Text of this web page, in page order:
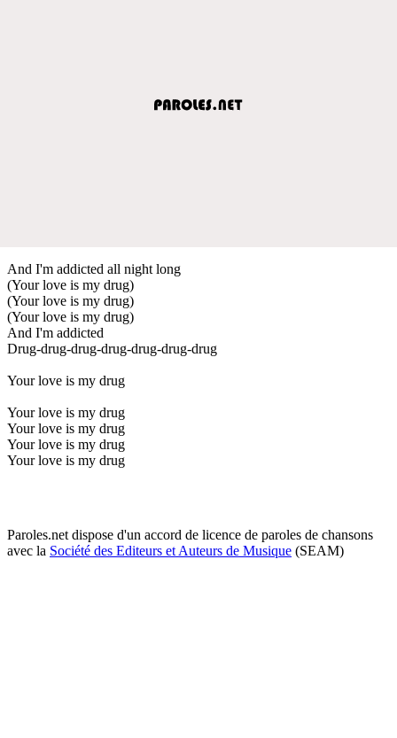
And I'm addicted all night long
(Your love is my drug)
(Your love is my drug)
(Your love is my drug)
And I'm addicted
Drug-drug-drug-drug-drug-drug-drug
Your love is my drug
Your love is my drug
Your love is my drug
Your love is my drug
Your love is my drug
Paroles.net dispose d'un accord de licence de paroles de chansons
avec la Société des Editeurs et Auteurs de Musique (SEAM)